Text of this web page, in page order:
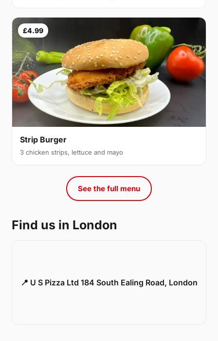
£4.99
Strip Burger
3 chicken strips, lettuce and mayo
See the full menu
Find us in London
📍 U S Pizza Ltd 184 South Ealing Road, London